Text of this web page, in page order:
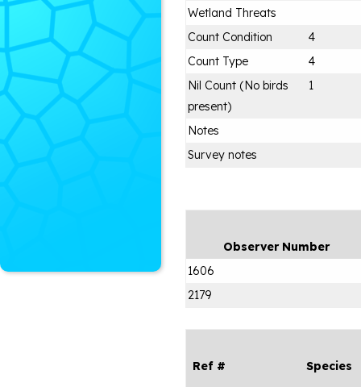
Wetland Threats
Count Condition
4
Count Type
4
Nil Count (No birds
present)
1
Notes
Survey notes
Observer Number
1606
2179
Ref # Species